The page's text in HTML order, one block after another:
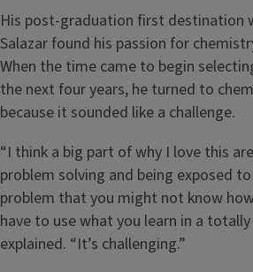
His post-graduation first destination
Salazar found his passion for
When the time came to begin
the next four years, he turned to
because it sounded like a challenge.
“I think a big part of why I love this
problem solving and being exposed
problem that you might not know
have to use what you learn in a
explained. “It’s challenging.”